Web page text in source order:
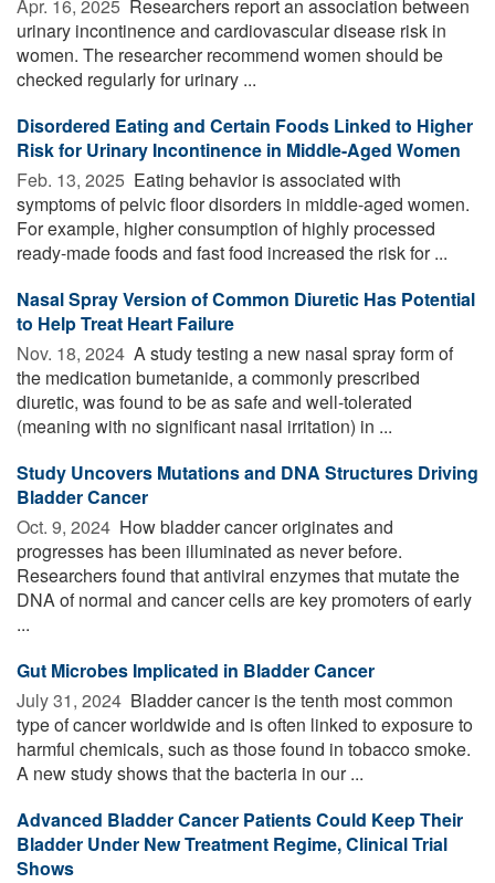
Apr. 16, 2025  Researchers report an association between
urinary incontinence and cardiovascular disease risk in
women. The researcher recommend women should be
checked regularly for urinary ...
Disordered Eating and Certain Foods Linked to Higher
Risk for Urinary Incontinence in Middle-Aged Women
Feb. 13, 2025  Eating behavior is associated with
symptoms of pelvic floor disorders in middle-aged women.
For example, higher consumption of highly processed
ready-made foods and fast food increased the risk for ...
Nasal Spray Version of Common Diuretic Has Potential
to Help Treat Heart Failure
Nov. 18, 2024  A study testing a new nasal spray form of
the medication bumetanide, a commonly prescribed
diuretic, was found to be as safe and well-tolerated
(meaning with no significant nasal irritation) in ...
Study Uncovers Mutations and DNA Structures Driving
Bladder Cancer
Oct. 9, 2024  How bladder cancer originates and
progresses has been illuminated as never before.
Researchers found that antiviral enzymes that mutate the
DNA of normal and cancer cells are key promoters of early
...
Gut Microbes Implicated in Bladder Cancer
July 31, 2024  Bladder cancer is the tenth most common
type of cancer worldwide and is often linked to exposure to
harmful chemicals, such as those found in tobacco smoke.
A new study shows that the bacteria in our ...
Advanced Bladder Cancer Patients Could Keep Their
Bladder Under New Treatment Regime, Clinical Trial
Shows